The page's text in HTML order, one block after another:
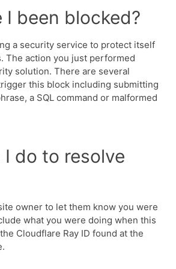
I been blocked?
a security service to protect itself
The action you just performed
solution. There are several
this block including submitting
a SQL command or malformed
do to resolve
owner to let them know you were
what you were doing when this
Cloudflare Ray ID found at the